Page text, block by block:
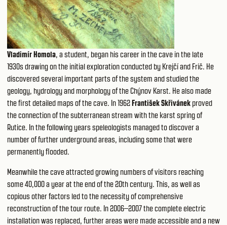
Vladimír Homola, a student, began his career in the cave in the late
1930s drawing on the initial exploration conducted by Krejčí and Frič. He
discovered several important parts of the system and studied the
geology, hydrology and morphology of the Chýnov Karst. He also made
the first detailed maps of the cave. In 1962František Skřivánek proved
the connection of the subterranean stream with the karst spring of
Rutice. In the following years speleologists managed to discover a
number of further underground areas, including some that were
permanently flooded.
Meanwhile the cave attracted growing numbers of visitors reaching
some 40,000 a year at the end of the 20th century. This, as well as
copious other factors led to the necessity of comprehensive
reconstruction of the tour route. In 2006–2007 the complete electric
installation was replaced, further areas were made accessible and a new